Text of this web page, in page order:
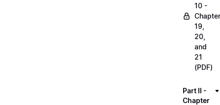
10 -
19,
20,
and
21
(PDF)
Part II -
Chapter